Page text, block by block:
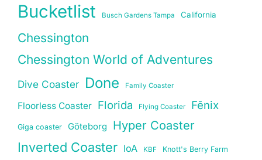
Bucketlist Busch Gardens Tampa California
Chessington
Chessington World of Adventures
Dive Coaster Done Family Coaster
Floorless Coaster Florida Flying Coaster Fēnix
Giga coaster Göteborg Hyper Coaster
Inverted Coaster IoA KBF Knott's Berry Farm